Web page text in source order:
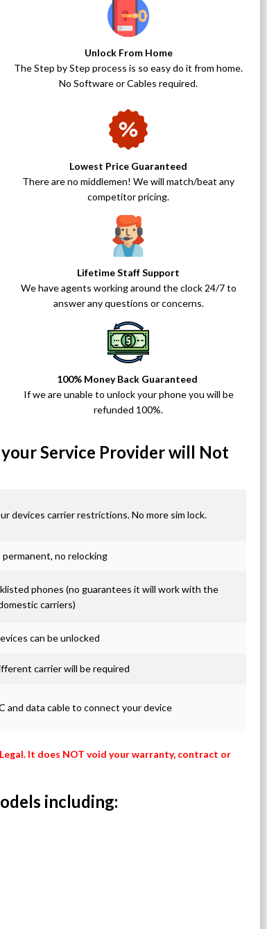
Unlock From Home
The Step by Step process is so easy do it from home.
No Software or Cables required.
Lowest Price Guaranteed
There are no middlemen! We will match/beat any
competitor pricing.
Lifetime Staff Support
We have agents working around the clock 24/7 to
answer any questions or concerns.
100% Money Back Guaranteed
If we are unable to unlock your phone you will be
refunded 100%.
Service Provider will Not
devices carrier restrictions. No more sim lock.
no relocking
phones (no guarantees it will work with the
carriers)
can be unlocked
carrier will be required
and data cable to connect your device
It does NOT void your warranty, contract or
including: